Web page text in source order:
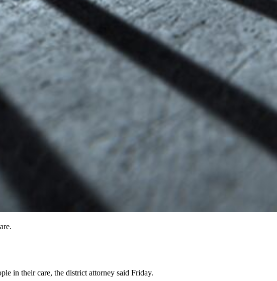
in their care, the district attorney said Friday.